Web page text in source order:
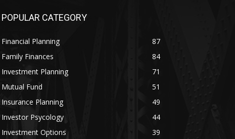
POPULAR CATEGORY
Financial Planning
87
Family Finances
84
Investment Planning
71
Mutual Fund
51
Insurance Planning
49
Investor Psycology
44
Investment Options
39